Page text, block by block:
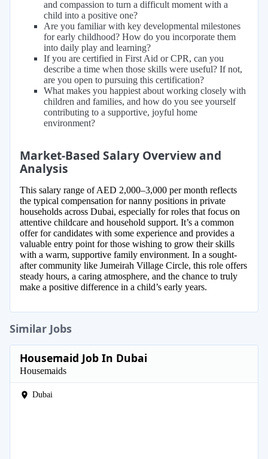
and compassion to turn a difficult moment with a
child into a positive one?
Are you familiar with key developmental milestones
for early childhood? How do you incorporate them
into daily play and learning?
If you are certified in First Aid or CPR, can you
describe a time when those skills were useful? If not,
are you open to pursuing this certification?
What makes you happiest about working closely with
children and families, and how do you see yourself
contributing to a supportive, joyful home
environment?
Market-Based Salary Overview and
Analysis
This salary range of AED 2,000–3,000 per month reflects
the typical compensation for nanny positions in private
households across Dubai, especially for roles that focus on
attentive childcare and household support. It’s a common
offer for candidates with some experience and provides a
valuable entry point for those wishing to grow their skills
with a warm, supportive family environment. In a sought-
after community like Jumeirah Village Circle, this role offers
steady hours, a caring atmosphere, and the chance to truly
make a positive difference in a child’s early years.
Similar Jobs
Housemaid Job In Dubai
Housemaids
Dubai